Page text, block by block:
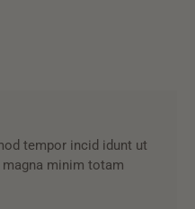
tempor incid idunt ut
minim totam